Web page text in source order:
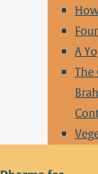
A
The